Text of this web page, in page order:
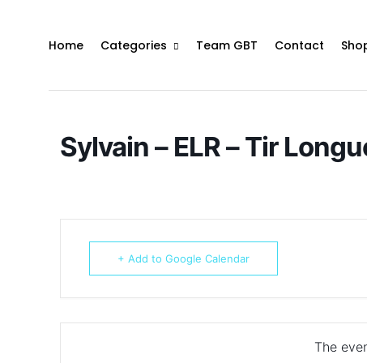
Home Categories Team GBT Contact
Sylvain – ELR – Tir
+ Add to Google Calendar
The